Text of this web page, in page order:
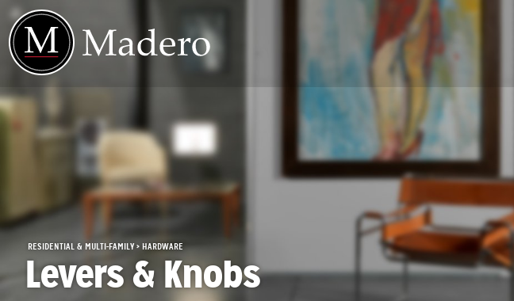
RESIDENTIAL & MULTI-FAMILY > HARDWARE
Levers & Knobs